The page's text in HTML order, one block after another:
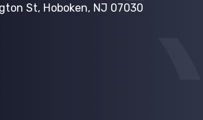
St, Hoboken, NJ 07030